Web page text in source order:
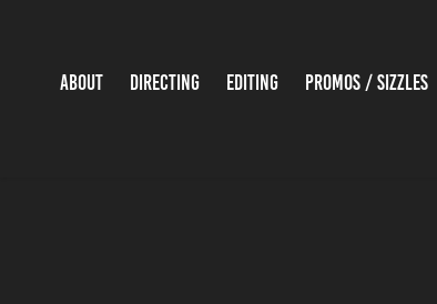
ABOUT DIRECTING EDITING PROMOS / SIZZLES